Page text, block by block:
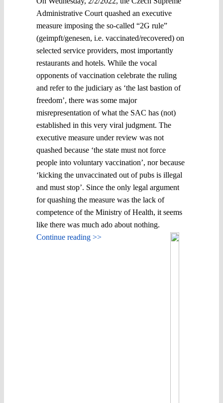
Administrative Court quashed an executive
measure imposing the so-called “2G rule”
(geimpft/genesen, i.e. vaccinated/recovered) on
selected service providers, most importantly
restaurants and hotels. While the vocal
opponents of vaccination celebrate the ruling
and refer to the judiciary as ‘the last bastion of
freedom’, there was some major
misrepresentation of what the SAC has (not)
established in this very viral judgment. The
executive measure under review was not
quashed because ‘the state must not force
people into voluntary vaccination’, nor because
‘kicking the unvaccinated out of pubs is illegal
and must stop’. Since the only legal argument
for quashing the measure was the lack of
competence of the Ministry of Health, it seems
like there was much ado about nothing.
Continue reading >>